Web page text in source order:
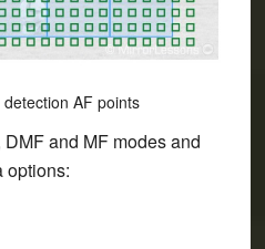
AF points
and MF modes and
options: